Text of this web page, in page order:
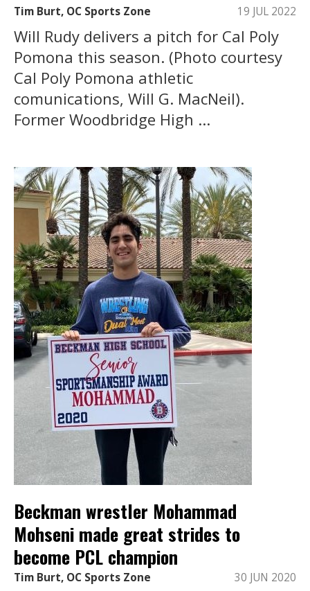
Tim Burt, OC Sports Zone 19 JUL 2022
Will Rudy delivers a pitch for Cal Poly
Pomona this season. (Photo courtesy
Cal Poly Pomona athletic
comunications, Will G. MacNeil).
Former Woodbridge High ...
Beckman wrestler Mohammad
Mohseni made great strides to
become PCL champion
Tim Burt, OC Sports Zone 30 JUN 2020